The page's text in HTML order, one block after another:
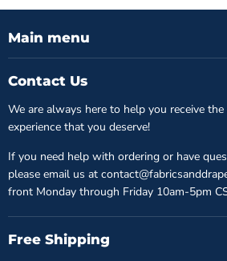
Main menu
Contact Us
We are always here to help you receive
experience that you deserve!
If you need help with ordering or have
please email us at
front Monday through Friday 10am-5pm
Free Shipping